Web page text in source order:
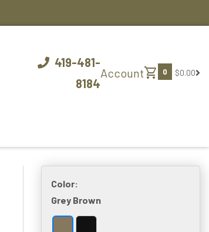
419-481-
8184
Accountshopping_cart 0 $0.00
Color:
Grey Brown